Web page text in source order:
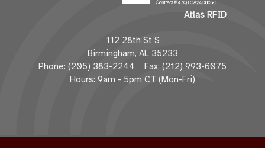
l
d
d
r
e
Atlas RFID
112 28th St S
Birmingham, AL 35233
Phone: (205) 383-2244 Fax: (212) 993-6075
Hours: 9am - 5pm CT (Mon-Fri)